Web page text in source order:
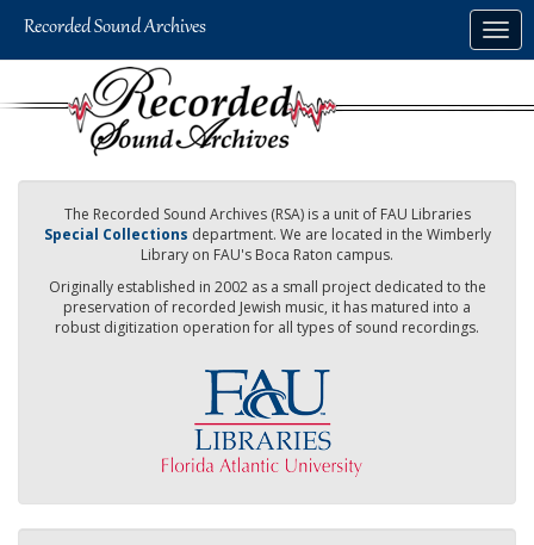
The Recorded Sound Archives (RSA) is a unit of FAU Libraries
Special Collections department. We are located in the Wimberly
Library on FAU's Boca Raton campus.
Originally established in 2002 as a small project dedicated to the
preservation of recorded Jewish music, it has matured into a
robust digitization operation for all types of sound recordings.